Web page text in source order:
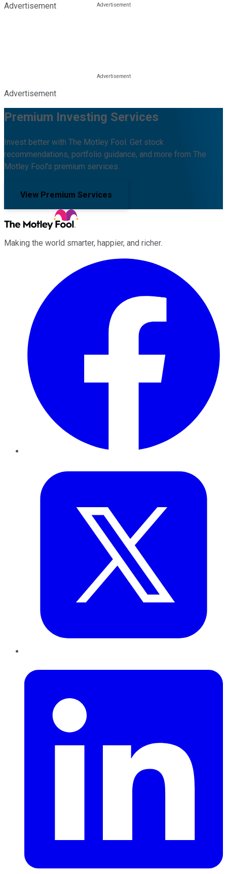
Advertisement
Advertisement
Premium Investing Services
Invest better with The Motley Fool. Get stock
recommendations, portfolio guidance, and more from The
Motley Fool's premium services.
View Premium Services
Making the world smarter, happier, and richer.